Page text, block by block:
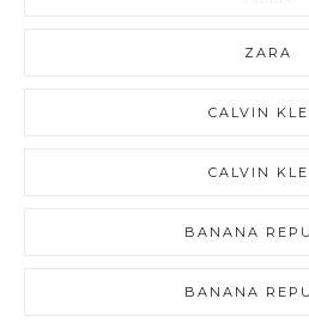
ZARA
CALVIN
CALVIN
BANANA
BANANA